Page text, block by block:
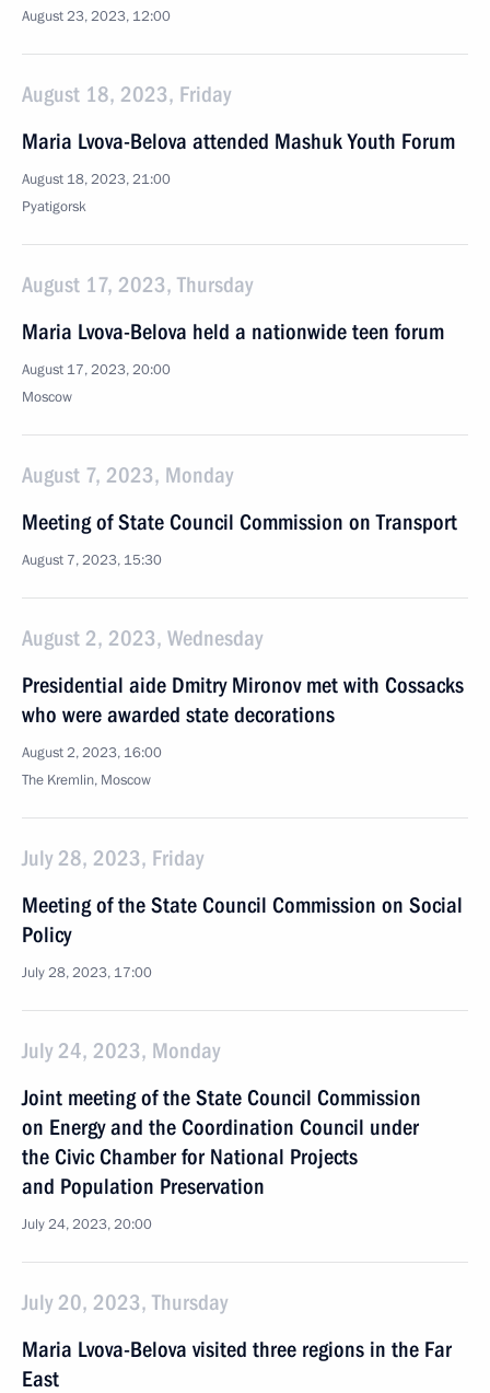
August 23, 2023, 12:00
August 18, 2023, Friday
Maria Lvova-Belova attended Mashuk Youth Forum
August 18, 2023, 21:00
Pyatigorsk
August 17, 2023, Thursday
Maria Lvova-Belova held a nationwide teen forum
August 17, 2023, 20:00
Moscow
August 7, 2023, Monday
Meeting of State Council Commission on Transport
August 7, 2023, 15:30
August 2, 2023, Wednesday
Presidential aide Dmitry Mironov met with Cossacks
who were awarded state decorations
August 2, 2023, 16:00
The Kremlin, Moscow
July 28, 2023, Friday
Meeting of the State Council Commission on Social
Policy
July 28, 2023, 17:00
July 24, 2023, Monday
Joint meeting of the State Council Commission
on Energy and the Coordination Council under
the Civic Chamber for National Projects
and Population Preservation
July 24, 2023, 20:00
July 20, 2023, Thursday
Maria Lvova-Belova visited three regions in the Far
East